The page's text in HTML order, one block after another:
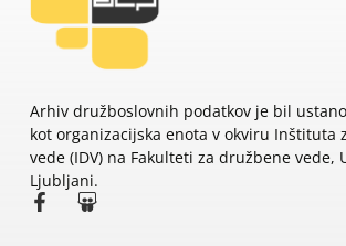
Arhiv družboslovnih podatkov je bil
kot organizacijska enota v okviru Inštituta
vede (IDV) na Fakulteti za družbene vede,
Ljubljani.